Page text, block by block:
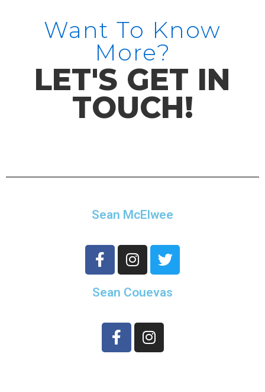
Want To Know
More?
LET'S GET IN
TOUCH!
Sean McElwee
Sean Couevas